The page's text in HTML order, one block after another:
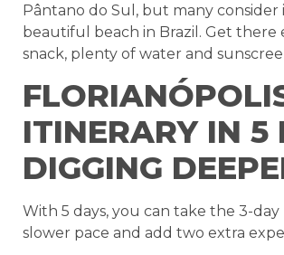
Pântano do Sul, but many consider
beautiful beach in Brazil. Get there
snack, plenty of water and
ITINERARY IN 5
DIGGING
With 5 days, you can take the 3-
slower pace and add two extra